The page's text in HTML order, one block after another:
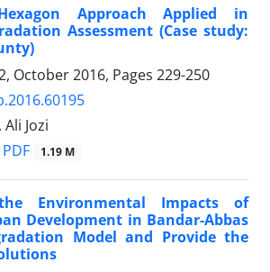
Approach Applied in
Assessment (Case study:
October 2016, Pages 229-250
Jozi
PDF 1.19 M
Environmental Impacts of
Development in Bandar-Abbas
Model and Provide the